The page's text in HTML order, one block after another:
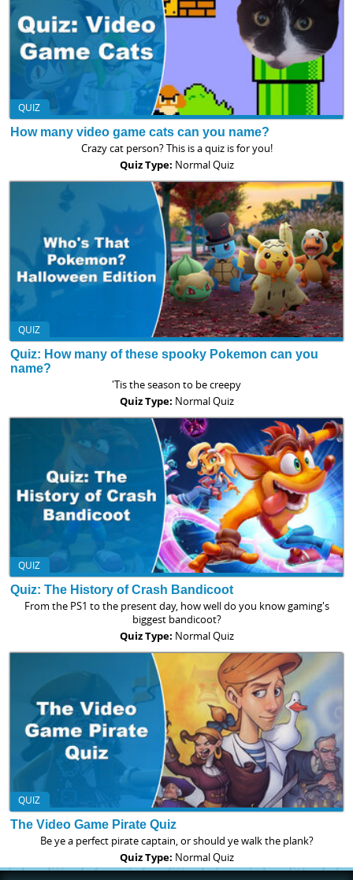
QUIZ
How many video game cats can you name?
Crazy cat person? This is a quiz is for you!
Quiz Type: Normal Quiz
QUIZ
Quiz: How many of these spooky Pokemon can you
name?
'Tis the season to be creepy
Quiz Type: Normal Quiz
QUIZ
Quiz: The History of Crash Bandicoot
From the PS1 to the present day, how well do you know gaming's
biggest bandicoot?
Quiz Type: Normal Quiz
QUIZ
The Video Game Pirate Quiz
Be ye a perfect pirate captain, or should ye walk the plank?
Quiz Type: Normal Quiz